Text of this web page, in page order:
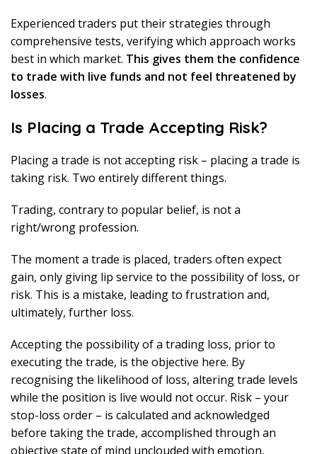
Experienced traders put their strategies through
comprehensive tests, verifying which approach works
best in which market. This gives them the confidence
to trade with live funds and not feel threatened by
losses.
Is Placing a Trade Accepting Risk?
Placing a trade is not accepting risk – placing a trade is
taking risk. Two entirely different things.
Trading, contrary to popular belief, is not a
right/wrong profession.
The moment a trade is placed, traders often expect
gain, only giving lip service to the possibility of loss, or
risk. This is a mistake, leading to frustration and,
ultimately, further loss.
Accepting the possibility of a trading loss, prior to
executing the trade, is the objective here. By
recognising the likelihood of loss, altering trade levels
while the position is live would not occur. Risk – your
stop-loss order – is calculated and acknowledged
before taking the trade, accomplished through an
objective state of mind unclouded with emotion,